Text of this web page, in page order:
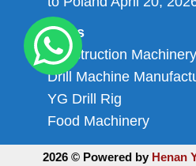
Links
Construction Machinery
Drill Machine
YG Drill Rig
Food Machinery
2026 © Powered by Henan